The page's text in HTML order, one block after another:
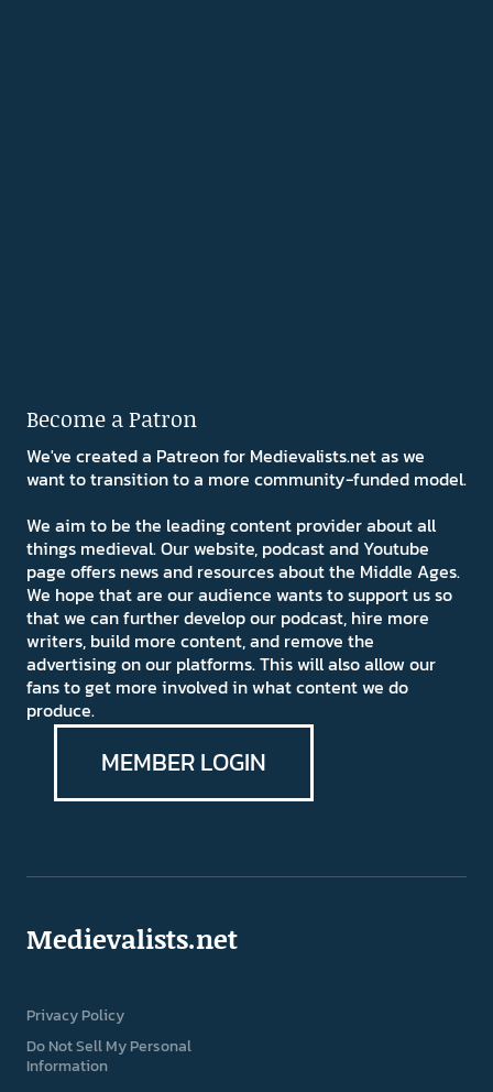
Become a Patron
We've created a Patreon for Medievalists.net as we
want to transition to a more community-funded model.
We aim to be the leading content provider about all
things medieval. Our website, podcast and Youtube
page offers news and resources about the Middle Ages.
We hope that are our audience wants to support us so
that we can further develop our podcast, hire more
writers, build more content, and remove the
advertising on our platforms. This will also allow our
fans to get more involved in what content we do
produce.
MEMBER LOGIN
Medievalists.net
Privacy Policy
Do Not Sell My Personal
Information